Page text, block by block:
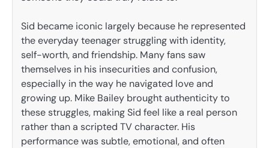
Sid became iconic largely because he represented
the everyday teenager struggling with identity,
self-worth, and friendship. Many fans saw
themselves in his insecurities and confusion,
especially in the way he navigated love and
growing up. Mike Bailey brought authenticity to
these struggles, making Sid feel like a real person
rather than a scripted TV character. His
performance was subtle, emotional, and often